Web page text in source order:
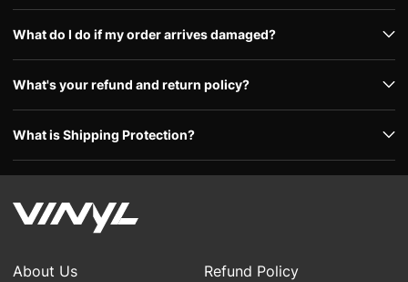
What do I do if my order arrives damaged?
What's your refund and return policy?
What is Shipping Protection?
About Us Refund Policy